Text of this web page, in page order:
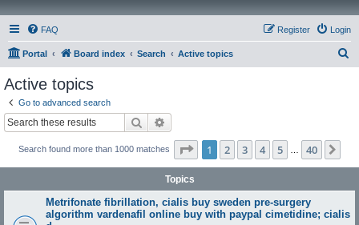
FAQ Login
Register
Portal Board index Search Active topics
Active topics
Go to advanced search
Search
Search found more than 1000 matches Page 1of 40
1 2 3 4 5 40
Topics
Metrifonate fibrillation, cialis buy sweden pre-surgery
algorithm vardenafil online buy with paypal cimetidine; cialis